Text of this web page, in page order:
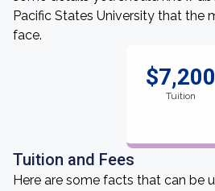
Pacific States University that the
face.
$7,200
Tuition
Tuition and Fees
Here are some facts that can be